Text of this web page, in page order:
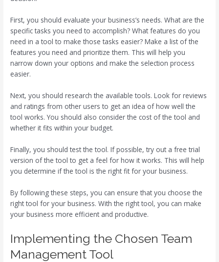
First, you should evaluate your business’s needs. What are the
specific tasks you need to accomplish? What features do you
need in a tool to make those tasks easier? Make a list of the
features you need and prioritize them. This will help you
narrow down your options and make the selection process
easier.
Next, you should research the available tools. Look for reviews
and ratings from other users to get an idea of how well the
tool works. You should also consider the cost of the tool and
whether it fits within your budget.
Finally, you should test the tool. If possible, try out a free trial
version of the tool to get a feel for how it works. This will help
you determine if the tool is the right fit for your business.
By following these steps, you can ensure that you choose the
right tool for your business. With the right tool, you can make
your business more efficient and productive.
Implementing the Chosen Team
Management Tool